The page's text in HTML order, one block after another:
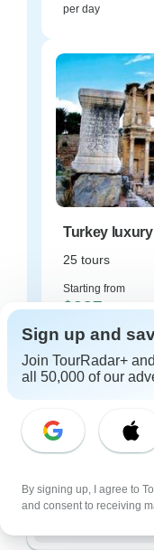
per day
Turkey
25 tours
Starting from
$237
Turkey tours
Group
Sign up and
Join TourRadar+ and
all 50,000 of our
By signing up, I agree to
and consent to receiving